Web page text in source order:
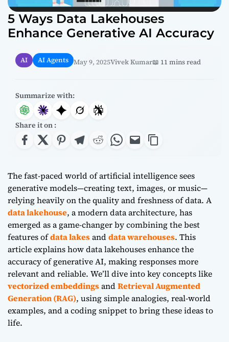
5 Ways Data Lakehouses
Enhance Generative AI Accuracy
AI AI Agents May 9, 2025Vivek Kumar📖 11 mins read
Summarize with:
Share it on :
The fast-paced world of artificial intelligence sees
generative models—creating text, images, or music—
relying heavily on the quality and freshness of data. A
data lakehouse, a modern data architecture, has
emerged as a game-changer by combining the best
features ofdata lakesanddata warehouses. This
article explains how data lakehouses enhance the
accuracy of generative AI, making responses more
relevant and reliable. We’ll dive into key concepts like
vectorized embeddingsandRetrieval Augmented
Generation (RAG), using simple analogies, real-world
examples, and a coding snippet to bring these ideas to
life.